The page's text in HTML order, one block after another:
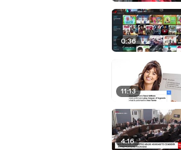
0:36
11:13
4:16